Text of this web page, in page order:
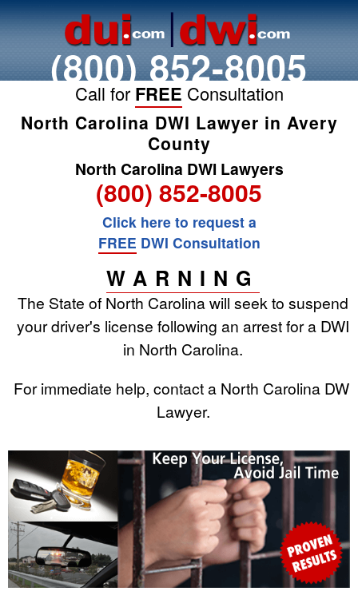
(800) 852-8005
Call for FREE Consultation
North Carolina DWI Lawyer in Avery
County
North Carolina DWI Lawyers
(800) 852-8005
Click here to request a
FREE DWI Consultation
WARNING
The State of North Carolina will seek to suspend
your driver's license following an arrest for a DWI
in North Carolina.
For immediate help, contact a North Carolina DWI
Lawyer.